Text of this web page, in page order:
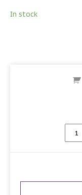
In stock
#4